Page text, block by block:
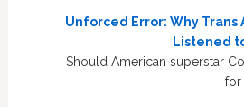
Unforced Error: Why Trans
Listened
Should American superstar
for